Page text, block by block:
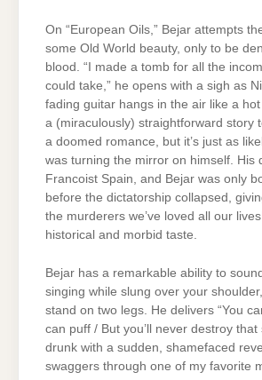
On “European Oils,” Bejar attempts
some Old World beauty, only to be
blood. “I made a tomb for all the
could take,” he opens with a sigh as
fading guitar hangs in the air like a hot
a (miraculously) straightforward story
a doomed romance, but it’s just as
was turning the mirror on himself. His
Francoist Spain, and Bejar was only
before the dictatorship collapsed,
the murderers we’ve loved all our
historical and morbid taste.
Bejar has a remarkable ability to
singing while slung over your
stand on two legs. He delivers “You
can puff / But you’ll never destroy that
drunk with a sudden, shamefaced
swaggers through one of my favorite